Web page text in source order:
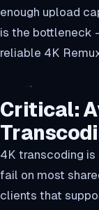
enough upload
is the bottleneck
reliable 4K
Critical:
4K transcoding
fail on most
clients that